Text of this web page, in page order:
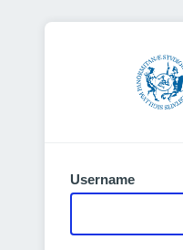
Username